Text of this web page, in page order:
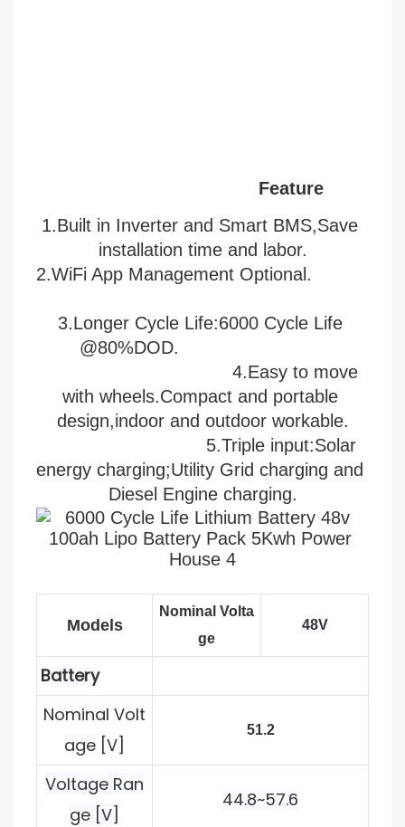
Feature
1.Built in Inverter and Smart BMS,Save
installation time and labor.
2.WiFi App Management Optional.
3.Longer Cycle Life:6000 Cycle Life
@80%DOD.
with wheels.Compact and portable
design,indoor and outdoor workable.
5.Triple input:Solar
energy charging;Utility Grid charging and
Diesel Engine charging.
Models
Nominal Volta
ge
48V
Battery
Nominal Volt
age [V]
51.2
Voltage Ran
ge [V]
44.8~57.6